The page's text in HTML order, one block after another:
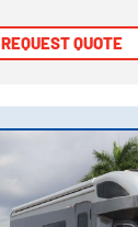
REQUEST QUOTE
REQUEST QUOTE